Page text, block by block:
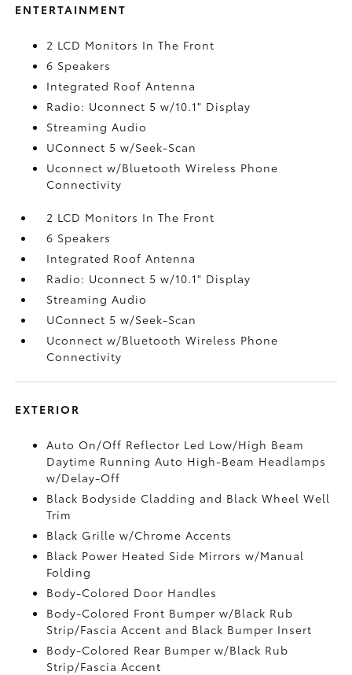
ENTERTAINMENT
2 LCD Monitors In The Front
6 Speakers
Integrated Roof Antenna
Radio: Uconnect 5 w/10.1" Display
Streaming Audio
UConnect 5 w/Seek-Scan
Uconnect w/Bluetooth Wireless Phone
Connectivity
2 LCD Monitors In The Front
6 Speakers
Integrated Roof Antenna
Radio: Uconnect 5 w/10.1" Display
Streaming Audio
UConnect 5 w/Seek-Scan
Uconnect w/Bluetooth Wireless Phone
Connectivity
EXTERIOR
Auto On/Off Reflector Led Low/High Beam
Daytime Running Auto High-Beam Headlamps
w/Delay-Off
Black Bodyside Cladding and Black Wheel Well
Trim
Black Grille w/Chrome Accents
Black Power Heated Side Mirrors w/Manual
Folding
Body-Colored Door Handles
Body-Colored Front Bumper w/Black Rub
Strip/Fascia Accent and Black Bumper Insert
Body-Colored Rear Bumper w/Black Rub
Strip/Fascia Accent